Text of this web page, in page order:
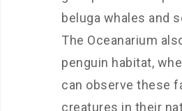
beluga whales and
The Oceanarium
penguin habitat,
can observe these
creatures in their